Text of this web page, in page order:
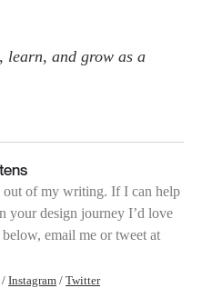
learn, and grow as a
out of my writing. If I can help
your design journey I’d love
email me or tweet at
/ Instagram / Twitter